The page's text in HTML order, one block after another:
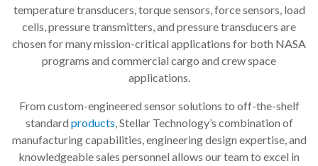
temperature transducers, torque sensors, force sensors, load
cells, pressure transmitters, and pressure transducers are
chosen for many mission-critical applications for both NASA
programs and commercial cargo and crew space
applications.
From custom-engineered sensor solutions to off-the-shelf
standard products, Stellar Technology’s combination of
manufacturing capabilities, engineering design expertise, and
knowledgeable sales personnel allows our team to excel in